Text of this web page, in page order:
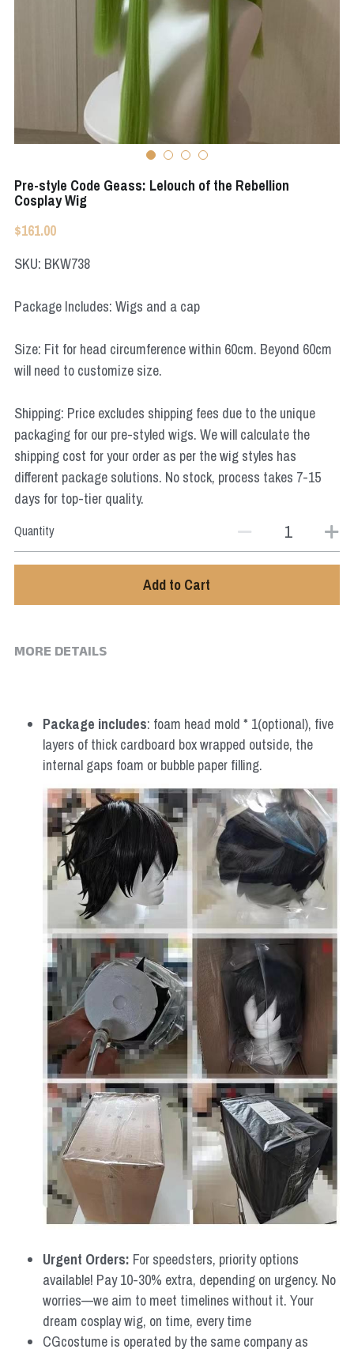
Resident Evil
Super Sentai Series
Pre-style Code Geass: Lelouch of the Rebellion
Cosplay Wig
$161.00
SKU: BKW738
Package Includes: Wigs and a cap
Size: Fit for head circumference within 60cm. Beyond 60cm
will need to customize size.
Shipping: Price excludes shipping fees due to the unique
packaging for our pre-styled wigs. We will calculate the
shipping cost for your order as per the wig styles has
different package solutions. No stock, process takes 7-15
days for top-tier quality.
Quantity
Add to Cart
MORE DETAILS
Package includes: foam head mold * 1(optional), five
layers of thick cardboard box wrapped outside, the
internal gaps foam or bubble paper filling.
Urgent Orders: For speedsters, priority options
available! Pay 10-30% extra, depending on urgency. No
worries—we aim to meet timelines without it. Your
dream cosplay wig, on time, every time
CGcostume is operated by the same company as
Fate Series
Final Fantasy
Apex Legends
Star Wars